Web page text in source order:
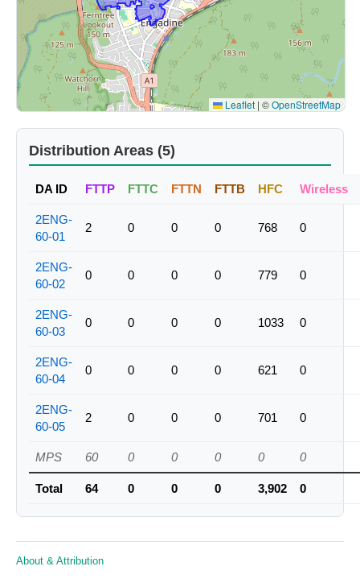
Leaflet | ©OpenStreetMap
Distribution Areas (5)
DA ID FTTP FTTC FTTN FTTB HFC Wireless
2ENG-
60-01
2 0 0 0 768 0
2ENG-
60-02
0 0 0 0 779 0
2ENG-
60-03
0 0 0 0 1033 0
2ENG-
60-04
0 0 0 0 621 0
2ENG-
60-05
2 0 0 0 701 0
MPS 60 0 0 0 0 0
Total 64 0 0 0 3,902 0
About & Attribution